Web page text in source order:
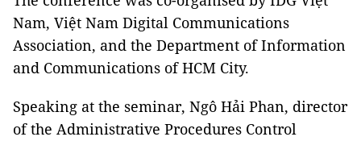
Nam, Việt Nam Digital Communications
Association, and the Department of Information
and Communications of HCM City.
Speaking at the seminar, Ngô Hải Phan, director
of the Administrative Procedures Control